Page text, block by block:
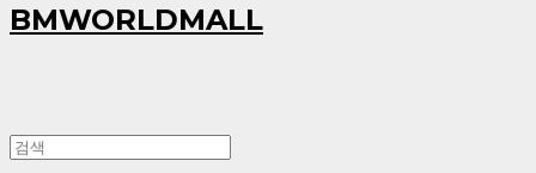
BMWORLDMALL